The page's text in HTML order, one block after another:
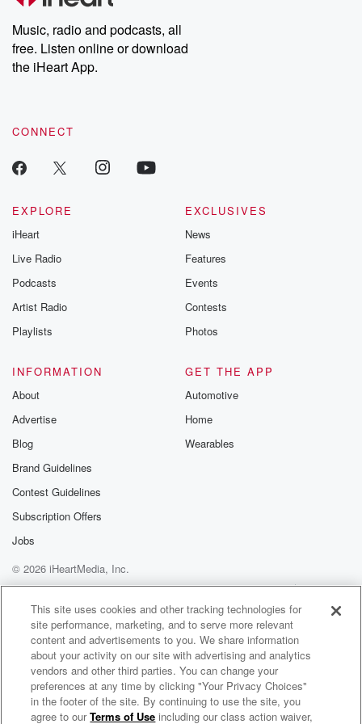
Weekly drops new episodes every Thursday. If you would like to
share your story, you can reach out to the Betrayal Team by
emailing them at betrayalpod@gmail.com and follow us on
Instagram at @betrayalpod and @glasspodcasts. Please join
our Substack for additional exclusive content, curated book
recommendations, and community discussions. Sign up FREE
Music, radio and podcasts, all
free. Listen online or download
the iHeart App.
CONNECT
EXPLORE
iHeart
Live Radio
Podcasts
Artist Radio
Playlists
EXCLUSIVES
News
Features
Events
Contests
Photos
INFORMATION
About
Advertise
Blog
Brand Guidelines
Contest Guidelines
Subscription Offers
Jobs
GET THE APP
Automotive
Home
Wearables
© 2026 iHeartMedia, Inc.
Help
Privacy Policy
Your Privacy Choices
Terms of Use
AdChoices
Feedback with Abby Bonell
This site uses cookies and other tracking technologies for
site performance, marketing, and to serve more relevant
content and advertisements to you. We share information
about your activity on our site with advertising and analytics
vendors and other third parties. You can change your
preferences at any time by clicking "Your Privacy Choices"
in the footer of the site. By continuing to use the site, you
agree to ourTerms of Use including our class action waiver,